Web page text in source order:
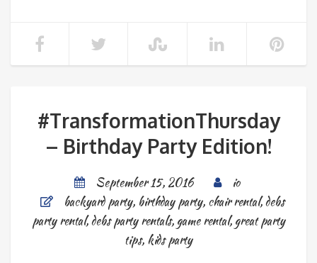
#TransformationThursday
– Birthday Party Edition!
September 15, 2016
io
backyard party, birthday party, chair rental,debs
party rental,debs party rentals, game rental,great party
tips, kids party